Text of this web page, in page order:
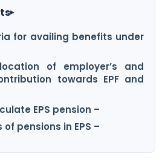
▸
for availing benefits under
of employer’s and
towards EPF and
EPS pension –
pensions in EPS –